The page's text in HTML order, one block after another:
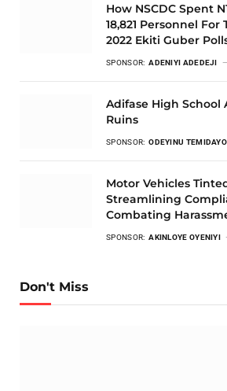
How NSCDC Spent
18,821 Personnel
2022 Ekiti Guber
SPONSOR: ADENIYI ADEDEJI
Adifase High School
Ruins
SPONSOR: ODEYINU TEMIDAYO
Motor Vehicles
Streamlining
Combating
SPONSOR: AKINLOYE OYENIYI
Don't Miss